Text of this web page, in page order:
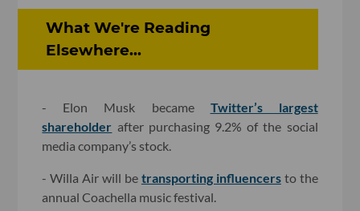
What We're Reading
Elsewhere...
- Elon Musk became Twitter’s largest
shareholder after purchasing 9.2% of the social
media company’s stock.
- Willa Air will be transporting influencersto the
annual Coachella music festival.